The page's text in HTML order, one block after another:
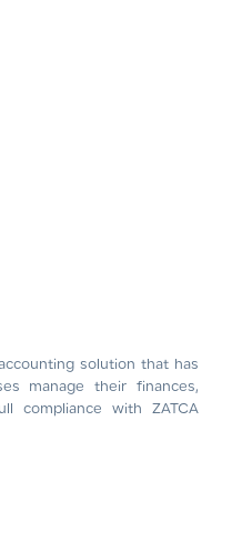
solution that has
manage their finances,
compliance with ZATCA